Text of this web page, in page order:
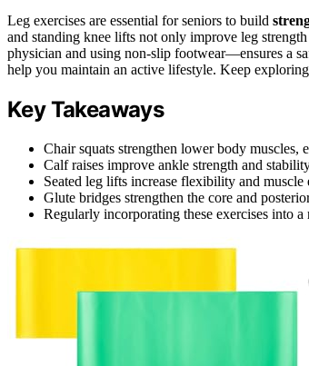
Leg exercises are essential for seniors to build
and standing knee lifts not only improve leg
physician and using non-slip footwear—ensures a
help you maintain an active lifestyle. Keep
Key Takeaways
Chair squats strengthen lower body
Calf raises improve ankle strength and
Seated leg lifts increase flexibility and
Glute bridges strengthen the core and
Regularly incorporating these exercises into